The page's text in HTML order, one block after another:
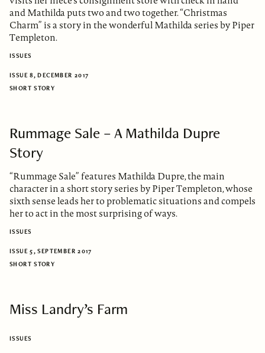
and Mathilda puts two and two together. “Christmas
Charm” is a story in the wonderful Mathilda series by Piper
Templeton.
ISSUES
ISSUE 8, DECEMBER 2017
SHORT STORY
Rummage Sale – A Mathilda Dupre
Story
“Rummage Sale” features Mathilda Dupre, the main
character in a short story series by Piper Templeton, whose
sixth sense leads her to problematic situations and compels
her to act in the most surprising of ways.
ISSUES
ISSUE 5, SEPTEMBER 2017
SHORT STORY
Miss Landry’s Farm
ISSUES